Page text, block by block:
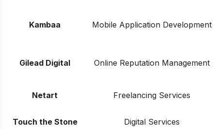
Kambaa Mobile Application Development
Gilead Digital Online Reputation Management
Netart Freelancing Services
Touch the Stone Digital Services